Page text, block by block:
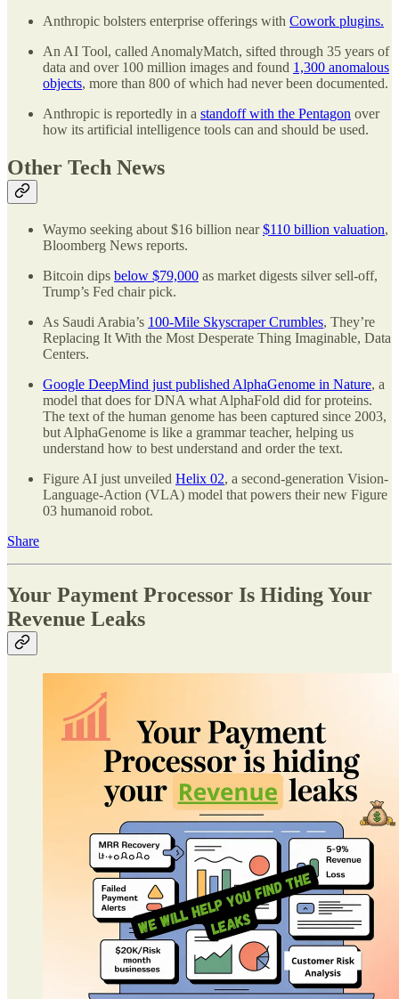
Anthropic bolsters enterprise offerings with Cowork plugins.
An AI Tool, called AnomalyMatch, sifted through 35 years of
data and over 100 million images and found 1,300 anomalous
objects, more than 800 of which had never been documented.
Anthropic is reportedly in a standoff with the Pentagon over
how its artificial intelligence tools can and should be used.
Other Tech News
Waymo seeking about $16 billion near$110 billion valuation,
Bloomberg News reports.
Bitcoin dips below $79,000 as market digests silver sell-off,
Trump’s Fed chair pick.
As Saudi Arabia’s 100-Mile Skyscraper Crumbles, They’re
Replacing It With the Most Desperate Thing Imaginable, Data
Centers.
Google DeepMind just published AlphaGenome in Nature, a
model that does for DNA what AlphaFold did for proteins.
The text of the human genome has been captured since 2003,
but AlphaGenome is like a grammar teacher, helping us
understand how to best understand and order the text.
Figure AI just unveiled Helix 02, a second-generation Vision-
Language-Action (VLA) model that powers their new Figure
03 humanoid robot.
Share
Your Payment Processor Is Hiding Your
Revenue Leaks